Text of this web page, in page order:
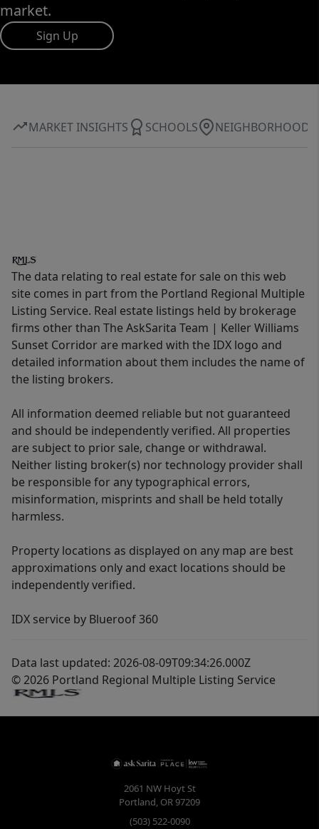
market.
Sign Up
MARKET INSIGHTS SCHOOLS NEIGHBORHOOD
The data relating to real estate for sale on this web
site comes in part from the Portland Regional Multiple
Listing Service. Real estate listings held by brokerage
firms other than The AskSarita Team | Keller Williams
Sunset Corridor are marked with the IDX logo and
detailed information about them includes the name of
the listing brokers.
All information deemed reliable but not guaranteed
and should be independently verified. All properties
are subject to prior sale, change or withdrawal.
Neither listing broker(s) nor technology provider shall
be responsible for any typographical errors,
misinformation, misprints and shall be held totally
harmless.
Property locations as displayed on any map are best
approximations only and exact locations should be
independently verified.
IDX service by Blueroof 360
Data last updated: 2026-08-09T09:34:26.000Z
© 2026 Portland Regional Multiple Listing Service
2061 NW Hoyt St
Portland, OR97209
(503) 522-0090